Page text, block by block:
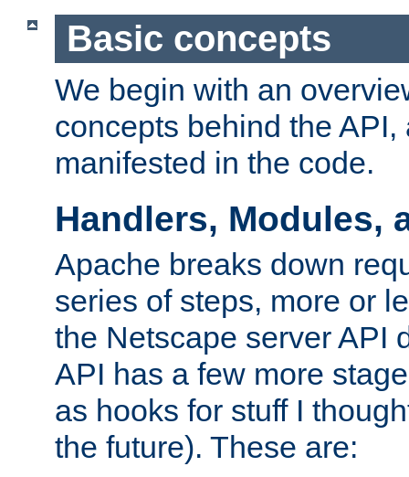
Basic concepts
We begin with an
concepts behind the
manifested in the code.
Handlers, Modules,
Apache breaks down
series of steps, more or
the Netscape server API
API has a few more
as hooks for stuff I
the future). These are: